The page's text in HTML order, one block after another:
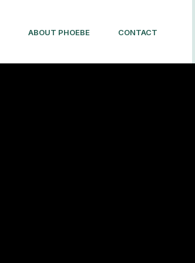
ABOUT PHOEBE CONTACT